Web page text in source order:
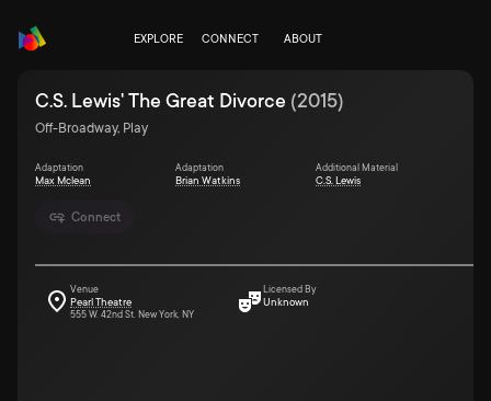
EXPLORE CONNECT ABOUT
Connect
C.S. Lewis' The Great Divorce (2015)
Off-Broadway, Play
Adaptation
Max Mclean
Adaptation
Brian Watkins
Additional Material
C.S. Lewis
Venue
Pearl Theatre
555 W. 42nd St. New York, NY
Licensed By
Unknown